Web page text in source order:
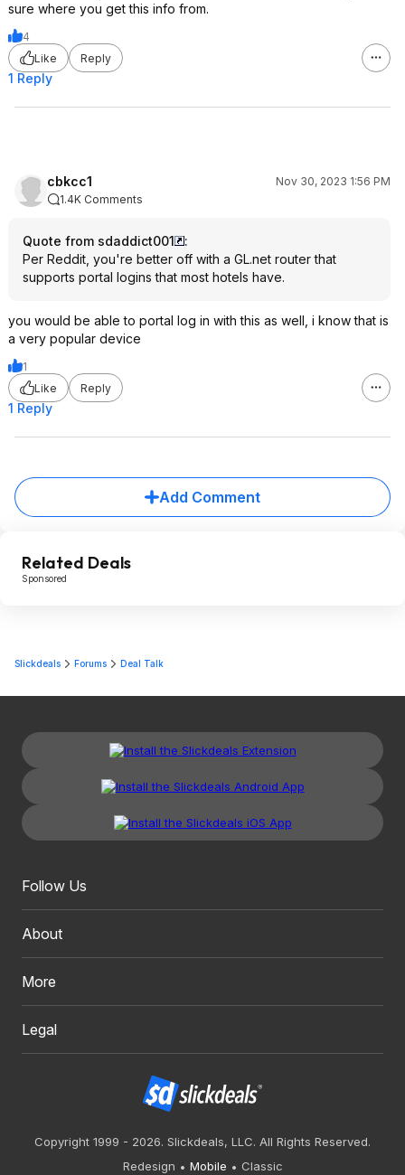
sure where you get this info from.
4
Like
Reply
1 Reply
cbkcc1
Nov 30, 2023 1:56 PM
1.4K Comments
Quote from sdaddict001
:
Per Reddit, you're better off with a GL.net router that
supports portal logins that most hotels have.
you would be able to portal log in with this as well, i know that is
a very popular device
1
Like
Reply
1 Reply
Add Comment
Related Deals
Sponsored
Slickdeals Forums Deal Talk
Follow Us
About
More
Legal
Copyright 1999 - 2026. Slickdeals, LLC. All Rights Reserved.
Redesign
Mobile Classic